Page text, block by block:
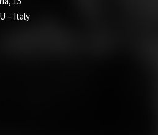
– Italy